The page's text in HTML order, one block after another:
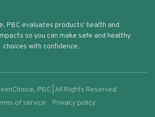
PBC evaluates products' health and
so you can make safe and healthy
choices with confidence.
PBC | All Rights Reserved
of service
Privacy policy